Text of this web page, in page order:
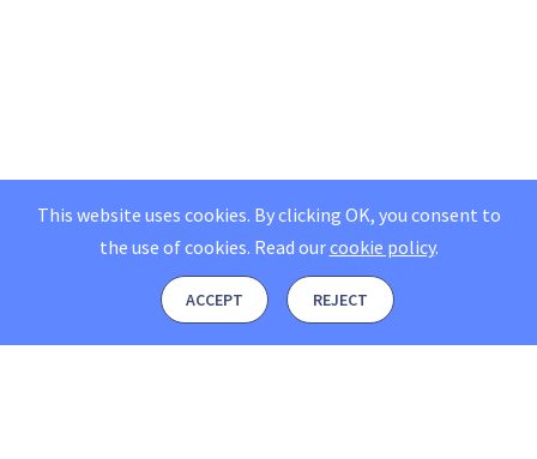
This website uses cookies. By clicking OK, you consent to
the use of cookies. Read ourcookie policy.
ACCEPT REJECT